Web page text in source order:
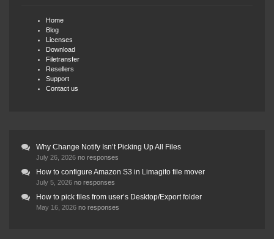
Home
Blog
Licenses
Download
Filetransfer
Resellers
Support
Contact us
Why Change Notify Isn’t Picking Up All Files
July 26, 2026 no responses
How to configure Amazon S3 in Limagito file mover
July 5, 2026 no responses
How to pick files from user’s Desktop/Export folder
May 16, 2026 no responses